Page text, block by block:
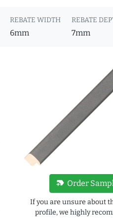
REBATE WIDTH
6mm
REBATE
7mm
new_label Order
If you are unsure about
profile, we highly